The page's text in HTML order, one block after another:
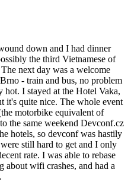
down and I had dinner
the third Vietnamese of
next day was a welcome
- train and bus, no problem
I stayed at the Hotel Vaka,
it's quite nice. The whole event
motorbike equivalent of
the same weekend Devconf.cz
hotels, so devconf was hastily
still hard to get and I only
rate. I was able to rebase
wifi crashes, and had a